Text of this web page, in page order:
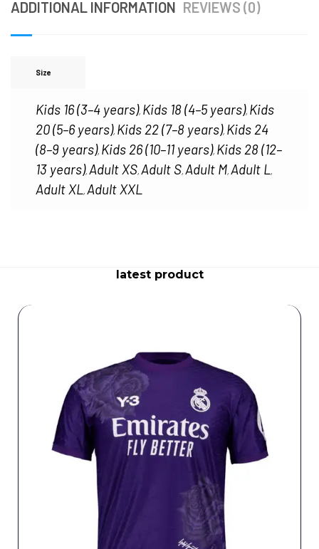
ADDITIONAL INFORMATION REVIEWS (0)
Size
Kids 16 (3–4 years), Kids 18 (4–5 years), Kids
20 (5–6 years), Kids 22 (7–8 years), Kids 24
(8–9 years), Kids 26 (10–11 years), Kids 28 (12–
13 years), Adult XS, Adult S, Adult M, Adult L,
Adult XL, Adult XXL
latest product